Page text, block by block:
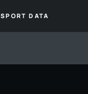
SPORT DATA